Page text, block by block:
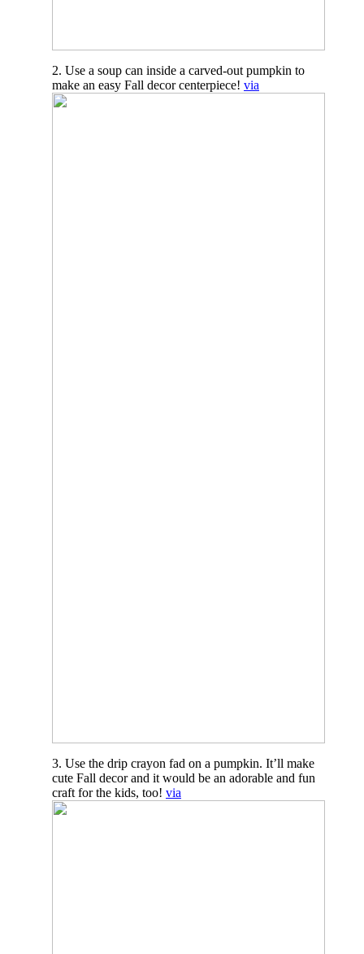
2. Use a soup can inside a carved-out pumpkin to
make an easy Fall decor centerpiece! via
3. Use the drip crayon fad on a pumpkin. It’ll make
cute Fall decor and it would be an adorable and fun
craft for the kids, too! via